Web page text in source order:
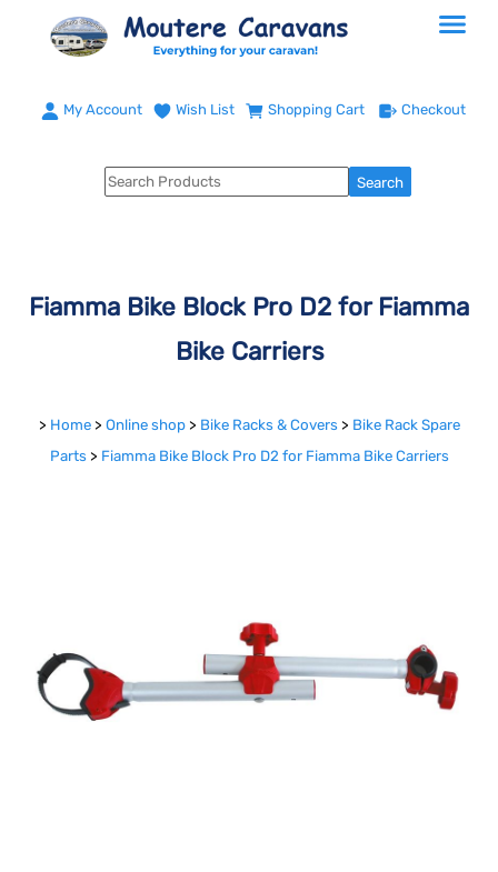
My Account Wish List Shopping Cart Checkout
Fiamma Bike Block Pro D2 for Fiamma
Bike Carriers
> Home > Online shop > Bike Racks & Covers > Bike Rack Spare
Parts > Fiamma Bike Block Pro D2 for Fiamma Bike Carriers